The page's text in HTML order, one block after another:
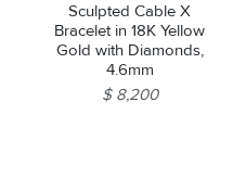
Sculpted Cable X
Bracelet in 18K Yellow
Gold with Diamonds,
4.6mm
$ 8,200